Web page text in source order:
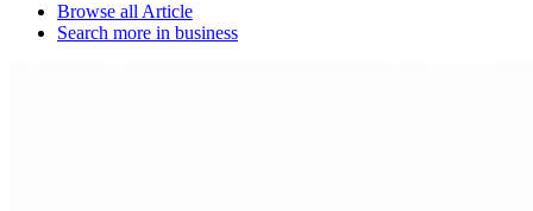
Browse all Article
Search more in business